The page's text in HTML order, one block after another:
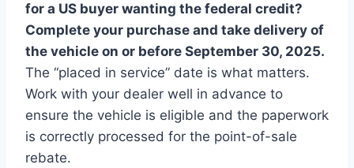
for a US buyer wanting the federal credit?
Complete your purchase and take delivery of
the vehicle on or before September 30, 2025.
The “placed in service” date is what matters.
Work with your dealer well in advance to
ensure the vehicle is eligible and the paperwork
is correctly processed for the point-of-sale
rebate.